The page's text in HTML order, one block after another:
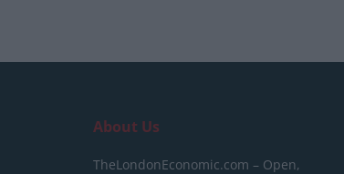
About Us
TheLondonEconomic.com – Open,